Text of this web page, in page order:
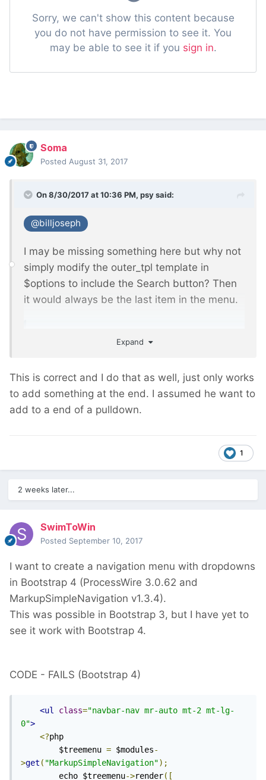
Soma
Posted August 31, 2017
On 8/30/2017 at 10:36 PM, psysaid:
@billjoseph
I may be missing something here but why not
simply modify the outer_tpl template in
$options to include the Search button? Then
it would always be the last item in the menu.
'<ul>||<li><a href="#modal-
toggle>Search</a></li></ul>',
Expand
This is correct and I do that as well, just only works
to add something at the end. I assumed he want to
add to a end of a pulldown.
1
2 weeks later...
SwimToWin
Posted September 10, 2017
I want to create a navigation menu with dropdowns
in Bootstrap 4 (ProcessWire 3.0.62 and
MarkupSimpleNavigation v1.3.4).
This was possible in Bootstrap 3, but I have yet to
see it work with Bootstrap 4.
CODE - FAILS (Bootstrap 4)
<ul class="navbar-nav mr-auto mt-2 mt-lg-
0">
<?php
        $treemenu
= $modules-
>get ( "MarkupSimpleNavigation");
        echo $treemenu
->render([